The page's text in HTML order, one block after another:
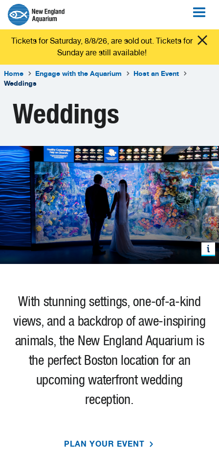
Tickets for Saturday, 8/8/26, are sold out. Tickets for
Sunday are still available!
Home Engage with the Aquarium
Host an Event
Weddings
Weddings
With stunning settings, one-of-a-kind
views, and a backdrop of awe-inspiring
animals, the New England Aquarium is
the perfect Boston location for an
upcoming waterfront wedding
reception.
PLAN YOUR EVENT